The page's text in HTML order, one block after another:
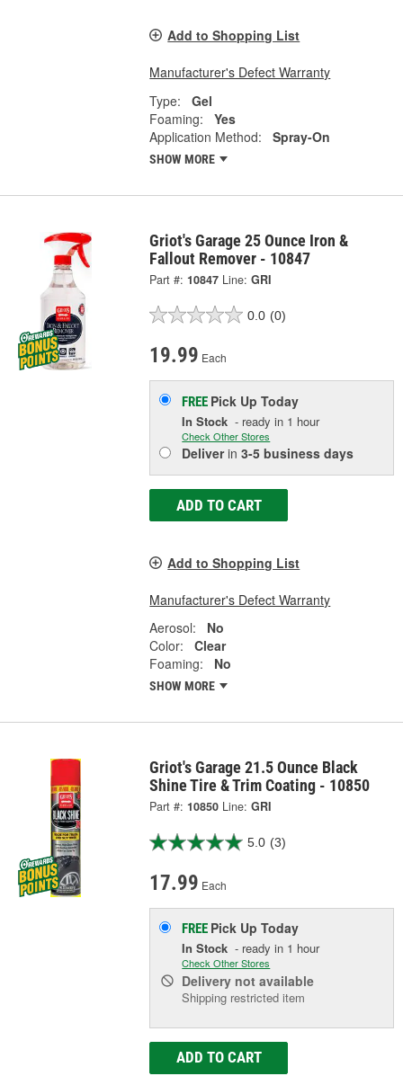
Add to Shopping List
Manufacturer's Defect Warranty
Type:
Gel
Foaming:
Yes
Application Method:
Spray-On
SHOW MORE
Griot's Garage 25 Ounce Iron &
Fallout Remover - 10847
Part #: 10847 Line: GRI
0.0 (0)
19.99 Each
FREE Pick UpToday
In Stock - ready in 1 hour
Check Other Stores
Deliverin3-5 business days
ADD TO CART
Add to Shopping List
Manufacturer's Defect Warranty
Aerosol:
No
Color:
Clear
Foaming:
No
SHOW MORE
Griot's Garage 21.5 Ounce Black
Shine Tire & Trim Coating - 10850
Part #: 10850 Line: GRI
5.0 (3)
17.99 Each
FREE Pick UpToday
In Stock - ready in 1 hour
Check Other Stores
Delivery not available
Shipping restricted item
ADD TO CART